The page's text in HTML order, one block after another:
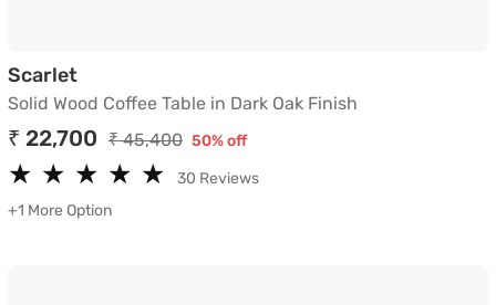
ScarletSolid Wood Coffee Table in Dark Oak Finish
Solid Wood Coffee Table in Dark Oak Finish
₹ 22,700 ₹ 45,400 50% off
★
★ ★
★ ★
★ ★
★ ★
★
30 Reviews
+1 More Option